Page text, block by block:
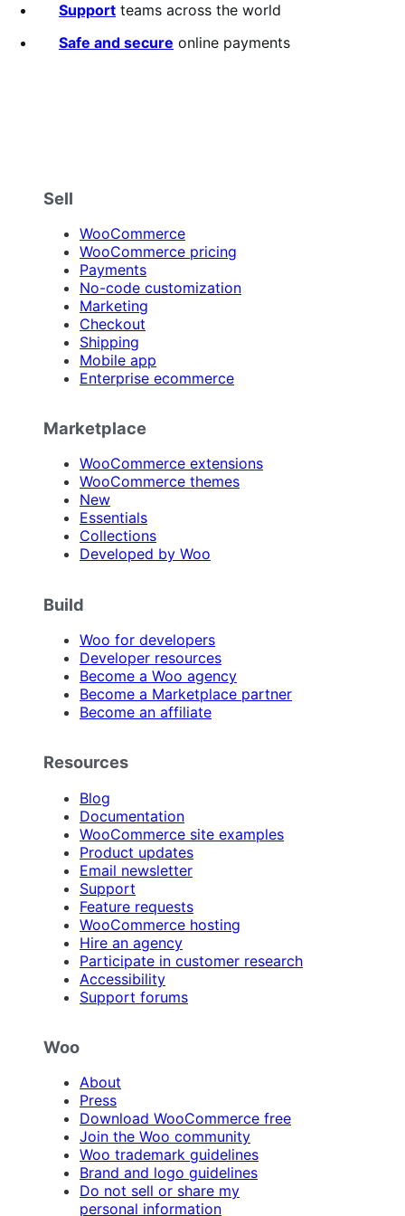
Support teams across the world
Safe and secure online payments
Sell
WooCommerce
WooCommerce pricing
Payments
No-code customization
Marketing
Checkout
Shipping
Mobile app
Enterprise ecommerce
Marketplace
WooCommerce extensions
WooCommerce themes
New
Essentials
Collections
Developed by Woo
Build
Woo for developers
Developer resources
Become a Woo agency
Become a Marketplace partner
Become an affiliate
Resources
Blog
Documentation
WooCommerce site examples
Product updates
Email newsletter
Support
Feature requests
WooCommerce hosting
Hire an agency
Participate in customer research
Accessibility
Support forums
Woo
About
Press
Download WooCommerce free
Join the Woo community
Woo trademark guidelines
Brand and logo guidelines
Do not sell or share my
personal information